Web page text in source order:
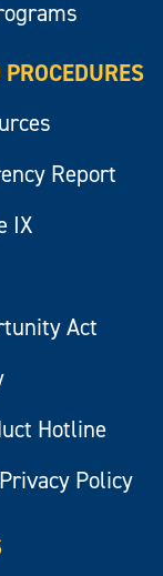
Report
IX
Act
Hotline
Policy